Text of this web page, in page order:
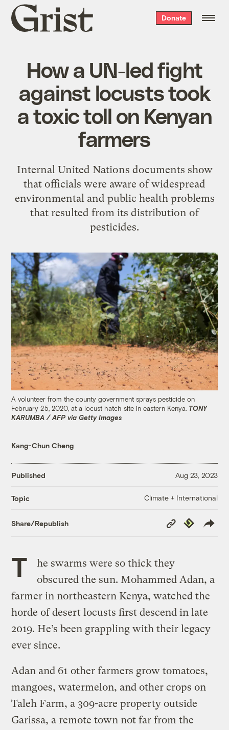
Grist
home
Donate
How a UN-led fight
against locusts took
a toxic toll on Kenyan
farmers
Internal United Nations documents show
that officials were aware of widespread
environmental and public health problems
that resulted from its distribution of
pesticides.
A volunteer from the county government sprays pesticide on
February 25, 2020, at a locust hatch site in eastern Kenya. TONY
KARUMBA / AFP via Getty Images
Kang-Chun Cheng
Published Aug 23, 2023
Topic Climate + International
Share/Republish
Copy
Link
Republish
T
he swarms were so thick they
obscured the sun. Mohammed Adan, a
farmer in northeastern Kenya, watched the
horde of desert locusts first descend in late
2019. He’s been grappling with their legacy
ever since.
Adan and 61 other farmers grow tomatoes,
mangoes, watermelon, and other crops on
Taleh Farm, a 309-acre property outside
Garissa, a remote town not far from the